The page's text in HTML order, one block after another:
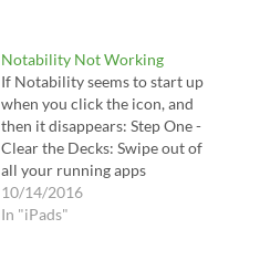
Notability Not Working
If Notability seems to start up
when you click the icon, and
then it disappears: Step One -
Clear the Decks: Swipe out of
all your running apps
[doubleclick your home
button, swipe all the running
10/14/2016
In "iPads"